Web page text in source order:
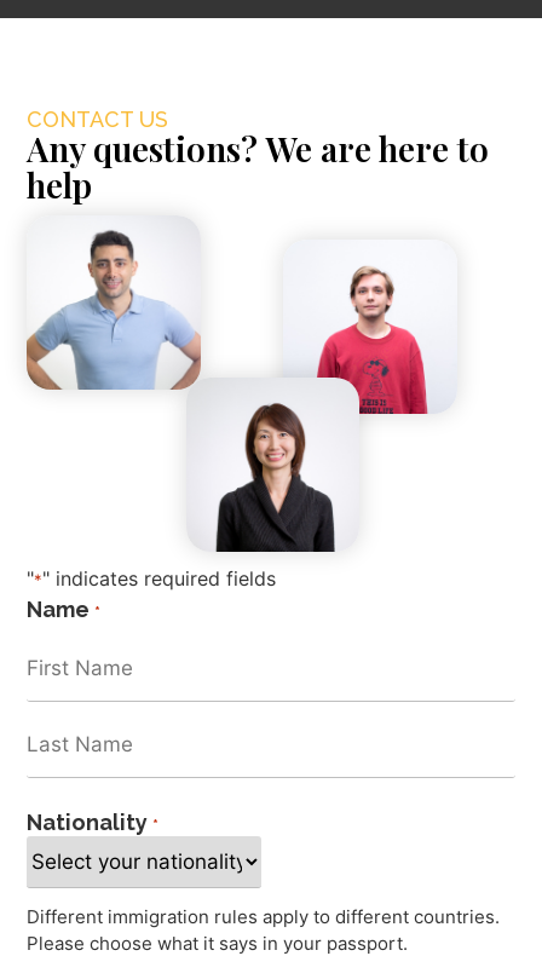
CONTACT US
Any questions? We are here to
help
"*" indicates required fields
Name *
Nationality *
Different immigration rules apply to different countries.
Please choose what it says in your passport.